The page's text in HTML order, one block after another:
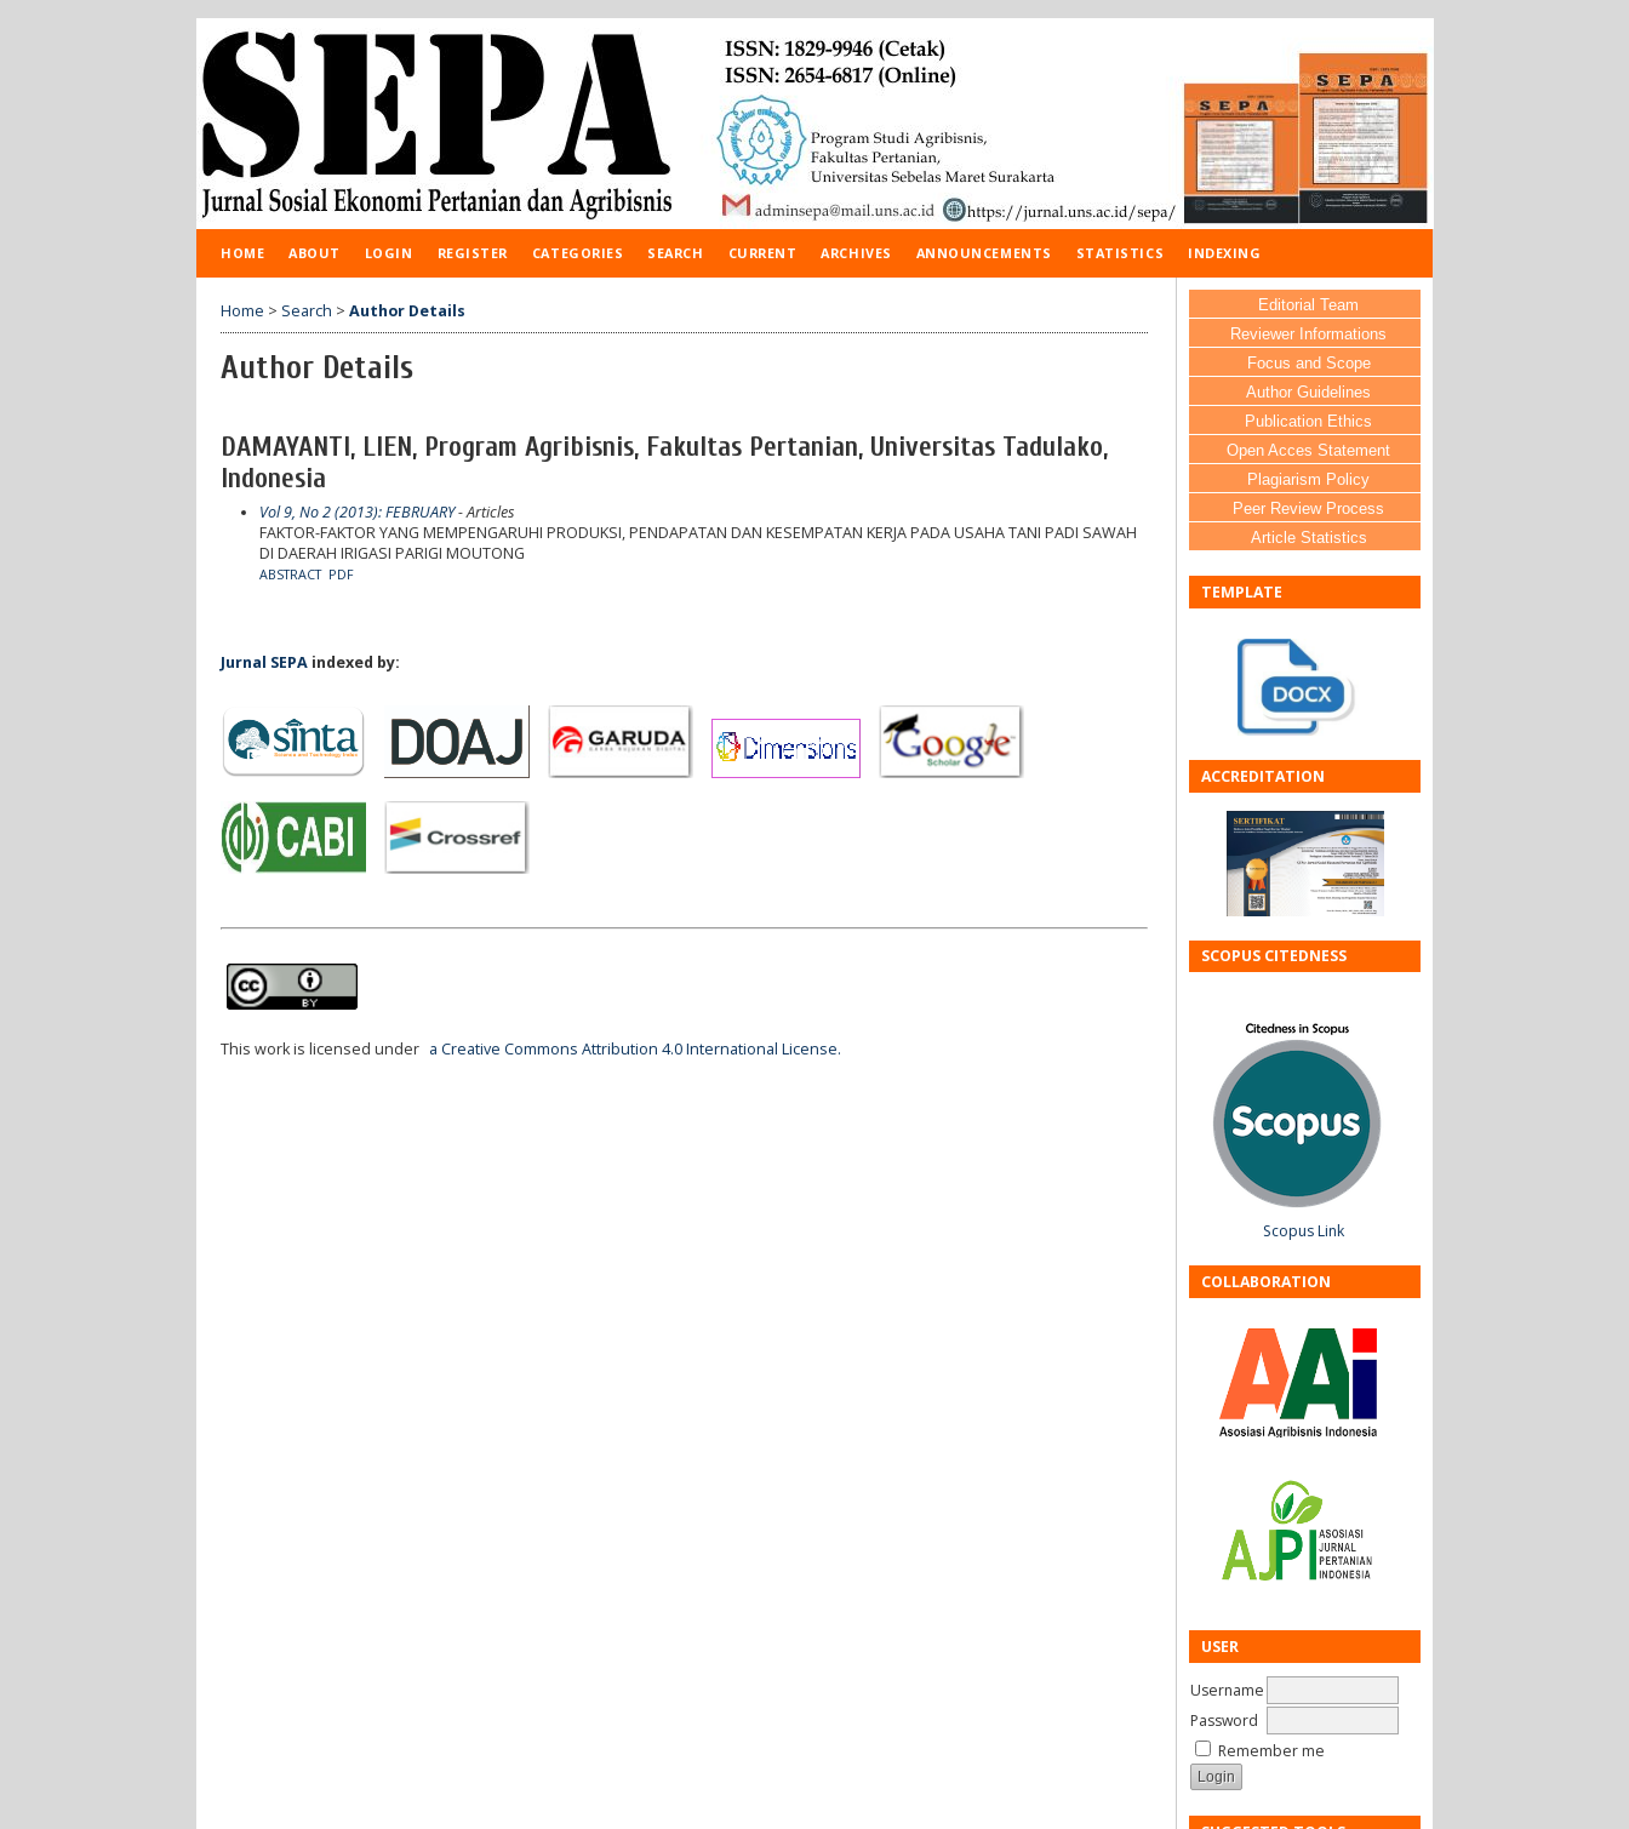
Editorial Team
Reviewer Informations
Focus and Scope
Author Guidelines
Publication Ethics
Open Acces Statement
Plagiarism Policy
Peer Review Process
Article Statistics
TEMPLATE
ACCREDITATION
SCOPUS CITEDNESS
Scopus Link
COLLABORATION
USER
Username
Password
Remember me
HOME ABOUT LOGIN REGISTER CATEGORIES SEARCH CURRENT ARCHIVES ANNOUNCEMENTS STATISTICS INDEXING
Home > Search > Author Details
Author Details
DAMAYANTI, LIEN, Program Agribisnis, Fakultas Pertanian, Universitas Tadulako,
Indonesia
Vol 9, No 2 (2013): FEBRUARY- Articles
FAKTOR-FAKTOR YANG MEMPENGARUHI PRODUKSI, PENDAPATAN DAN KESEMPATAN KERJA PADA USAHA TANI PADI SAWAH
DI DAERAH IRIGASI PARIGI MOUTONG
ABSTRACT PDF
Jurnal SEPA indexed by:
This work is licensed under a Creative Commons Attribution 4.0 International License.